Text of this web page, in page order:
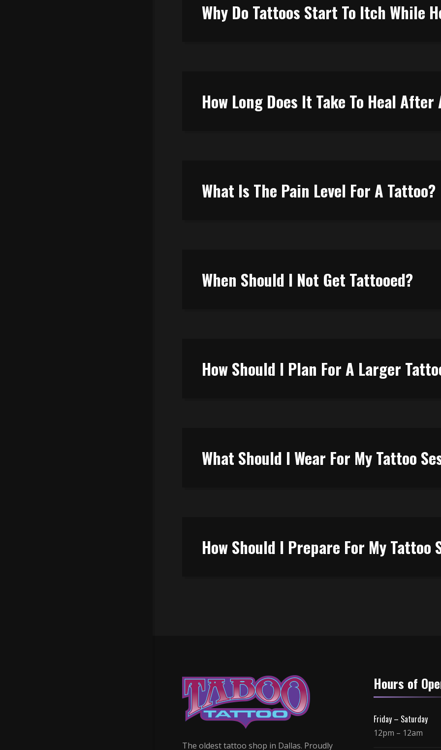
Why Do Tattoos Start To Itch While
How Long Does It Take To Heal After
What Is The Pain Level For A Tattoo?
When Should I Not Get Tattooed?
How Should I Plan For A Larger
What Should I Wear For My Tattoo
How Should I Prepare For My Tattoo
The oldest tattoo shop in Dallas. Proudly
Hours of
Friday – Saturday
12pm – 12am